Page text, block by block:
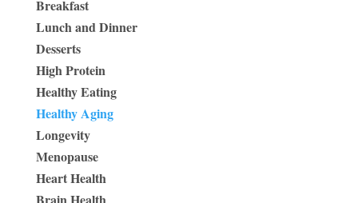
Breakfast
Lunch and Dinner
Desserts
High Protein
Healthy Eating
Healthy Aging
Longevity
Menopause
Heart Health
Brain Health